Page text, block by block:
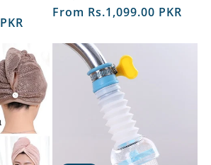
price
price
From Rs.1,099.00 PKR